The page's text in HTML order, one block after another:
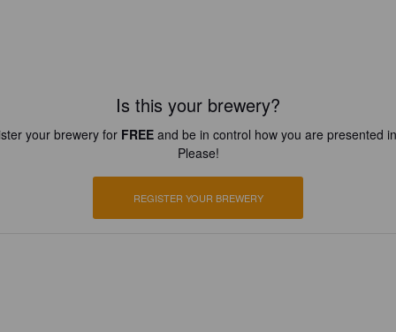
Is this your brewery?
your brewery for FREEand be in control how you are presented
Please!
REGISTER YOUR BREWERY